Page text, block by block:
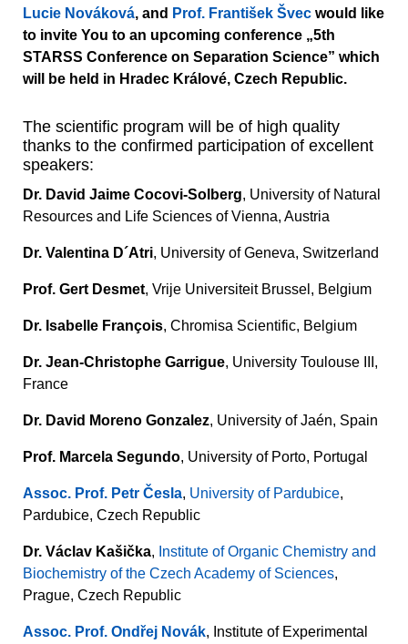
Lucie Nováková, and Prof. František Švec would like
to invite You to an upcoming conference „5th
STARSS Conference on Separation Science” which
will be held in Hradec Králové, Czech Republic.
The scientific program will be of high quality
thanks to the confirmed participation of excellent
speakers:
Dr. David Jaime Cocovi-Solberg, University of Natural
Resources and Life Sciences of Vienna, Austria
Dr. Valentina D´Atri, University of Geneva, Switzerland
Prof. Gert Desmet, Vrije Universiteit Brussel, Belgium
Dr. Isabelle François, Chromisa Scientific, Belgium
Dr. Jean-Christophe Garrigue, University Toulouse III,
France
Dr. David Moreno Gonzalez, University of Jaén, Spain
Prof. Marcela Segundo, University of Porto, Portugal
Assoc. Prof. Petr Česla, University of Pardubice,
Pardubice, Czech Republic
Dr. Václav Kašička, Institute of Organic Chemistry and
Biochemistry of the Czech Academy of Sciences,
Prague, Czech Republic
Assoc. Prof. Ondřej Novák, Institute of Experimental